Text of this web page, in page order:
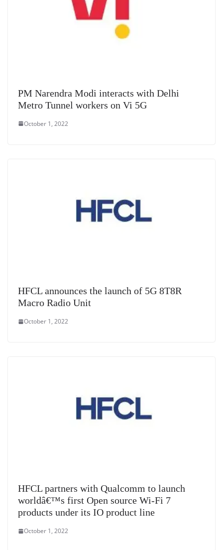
PM Narendra Modi interacts with Delhi
Metro Tunnel workers on Vi 5G
October 1, 2022
HFCL announces the launch of 5G 8T8R
Macro Radio Unit
October 1, 2022
HFCL partners with Qualcomm to launch
worldâ€™s first Open source Wi-Fi 7
products under its IO product line
October 1, 2022